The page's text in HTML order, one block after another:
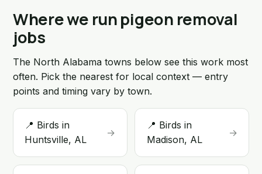
Where we run pigeon removal
jobs
The North Alabama towns below see this work most
often. Pick the nearest for local context — entry
points and timing vary by town.
📍 Birds in
Huntsville, AL
→
📍 Birds in
Madison, AL
→